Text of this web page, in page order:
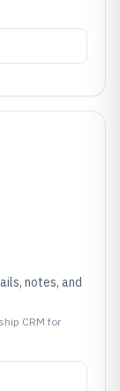
notes, and
CRM for